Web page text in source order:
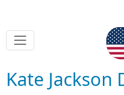
Kate Jackson